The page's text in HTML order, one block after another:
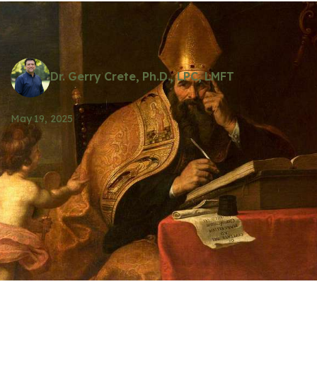
Dr. Gerry Crete, Ph.D., LPC, LMFT
May 19, 2025